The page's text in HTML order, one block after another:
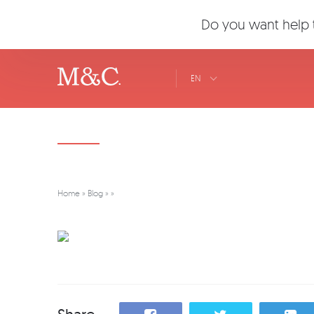
EN
Home » Blog » »
Do you want help